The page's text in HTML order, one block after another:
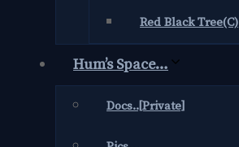
Red Black Tree(C)
Hum’s Space…
Docs..[Private]